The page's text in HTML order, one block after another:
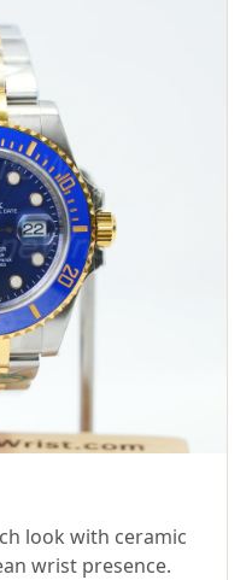
look with ceramic
wrist presence.